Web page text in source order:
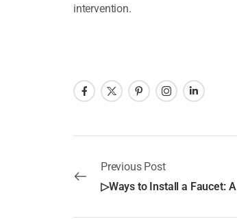
intervention.
Previous Post